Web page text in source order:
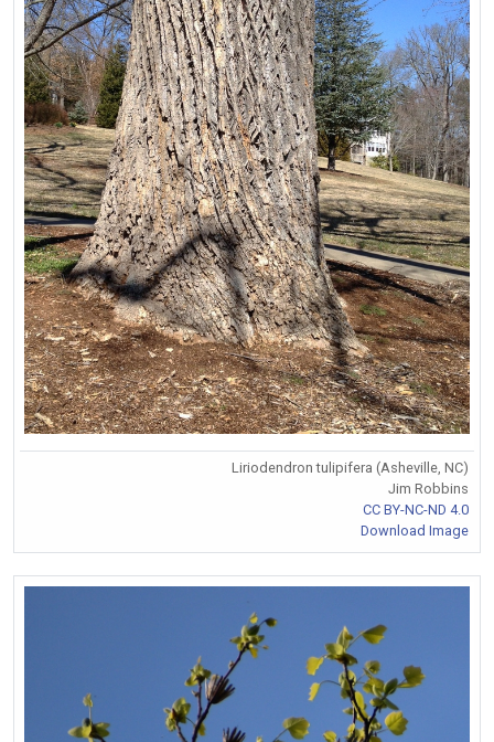
Liriodendron tulipifera (Asheville, NC)
Jim Robbins
CC BY-NC-ND 4.0
Download Image